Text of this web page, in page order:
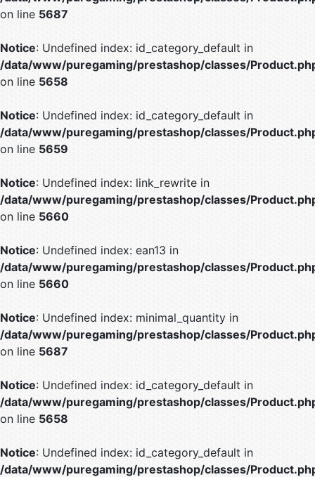
on line 5687
Notice: Undefined index: id_category_default in
/data/www/puregaming/prestashop/classes/
on line 5658
Notice: Undefined index: id_category_default in
/data/www/puregaming/prestashop/classes/
on line 5659
Notice: Undefined index: link_rewrite in
/data/www/puregaming/prestashop/classes/
on line 5660
Notice: Undefined index: ean13 in
/data/www/puregaming/prestashop/classes/
on line 5660
Notice: Undefined index: minimal_quantity in
/data/www/puregaming/prestashop/classes/
on line 5687
Notice: Undefined index: id_category_default in
/data/www/puregaming/prestashop/classes/
on line 5658
Notice: Undefined index: id_category_default in
/data/www/puregaming/prestashop/classes/